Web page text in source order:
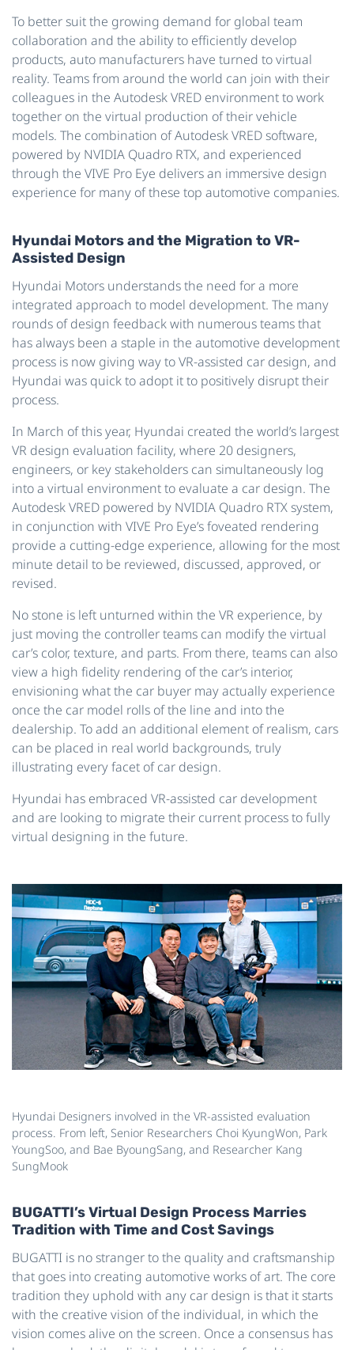
To better suit the growing demand for global team
collaboration and the ability to efficiently develop
products, auto manufacturers have turned to virtual
reality. Teams from around the world can join with their
colleagues in the Autodesk VRED environment to work
together on the virtual production of their vehicle
models. The combination of Autodesk VRED software,
powered by NVIDIA Quadro RTX, and experienced
through the VIVE Pro Eye delivers an immersive design
experience for many of these top automotive companies.
Hyundai Motors and the Migration to VR-
Assisted Design
Hyundai Motors understands the need for a more
integrated approach to model development. The many
rounds of design feedback with numerous teams that
has always been a staple in the automotive development
process is now giving way to VR-assisted car design, and
Hyundai was quick to adopt it to positively disrupt their
process.
In March of this year, Hyundai created the world’s largest
VR design evaluation facility, where 20 designers,
engineers, or key stakeholders can simultaneously log
into a virtual environment to evaluate a car design. The
Autodesk VRED powered by NVIDIA Quadro RTX system,
in conjunction with VIVE Pro Eye’s foveated rendering
provide a cutting-edge experience, allowing for the most
minute detail to be reviewed, discussed, approved, or
revised.
No stone is left unturned within the VR experience, by
just moving the controller teams can modify the virtual
car’s color, texture, and parts. From there, teams can also
view a high fidelity rendering of the car’s interior,
envisioning what the car buyer may actually experience
once the car model rolls of the line and into the
dealership. To add an additional element of realism, cars
can be placed in real world backgrounds, truly
illustrating every facet of car design.
Hyundai has embraced VR-assisted car development
and are looking to migrate their current process to fully
virtual designing in the future.
Hyundai Designers involved in the VR-assisted evaluation
process. From left, Senior Researchers Choi KyungWon, Park
YoungSoo, and Bae ByoungSang, and Researcher Kang
SungMook
BUGATTI’s Virtual Design Process Marries
Tradition with Time and Cost Savings
BUGATTI is no stranger to the quality and craftsmanship
that goes into creating automotive works of art. The core
tradition they uphold with any car design is that it starts
with the creative vision of the individual, in which the
vision comes alive on the screen. Once a consensus has